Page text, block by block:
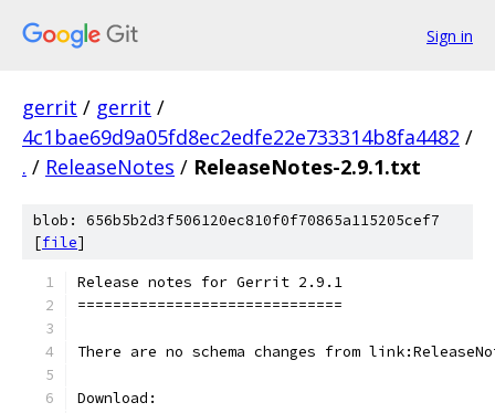
Sign in
gerrit / gerrit /
4c1bae69d9a05fd8ec2edfe22e733314b8fa4482 /
. / ReleaseNotes / ReleaseNotes-2.9.1.txt
blob: 656b5b2d3f506120ec810f0f70865a115205cef7
[file]
Release notes for Gerrit 2.9.1
==============================
There are no schema changes from
Download: